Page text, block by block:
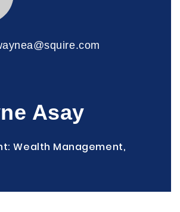
Asay
Wealth Management,